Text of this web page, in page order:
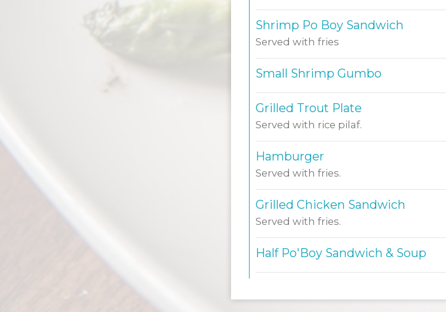
Shrimp Po Boy Sandwich
Served with fries
Small Shrimp Gumbo
Grilled Trout Plate
Served with rice pilaf.
Hamburger
Served with fries.
Grilled Chicken Sandwich
Served with fries.
Half Po'Boy Sandwich & Soup